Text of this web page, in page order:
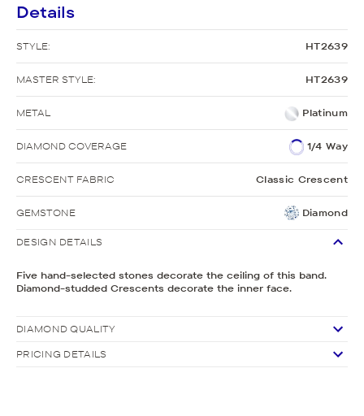
Details
STYLE: HT2639
MASTER STYLE: HT2639
METAL Platinum
DIAMOND COVERAGE 1/4 Way
CRESCENT FABRIC Classic Crescent
GEMSTONE Diamond
DESIGN DETAILS
Five hand-selected stones decorate the ceiling of this band.
Diamond-studded Crescents decorate the inner face.
DIAMOND QUALITY
PRICING DETAILS